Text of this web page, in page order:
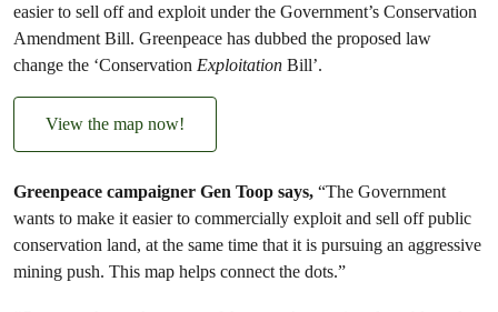
easier to sell off and exploit under the Government’s Conservation
Amendment Bill. Greenpeace has dubbed the proposed law
change the ‘Conservation Exploitation Bill’.
View the map now!
Greenpeace campaigner Gen Toop says, “The Government
wants to make it easier to commercially exploit and sell off public
conservation land, at the same time that it is pursuing an aggressive
mining push. This map helps connect the dots.”